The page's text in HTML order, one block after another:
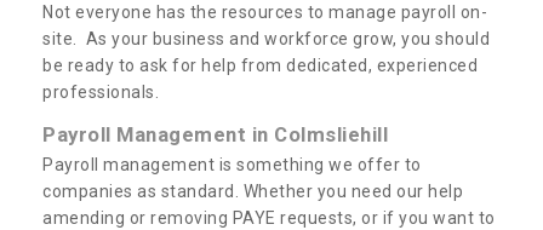
Not everyone has the resources to manage payroll on-
site. As your business and workforce grow, you should
be ready to ask for help from dedicated, experienced
professionals.
Payroll Management in Colmsliehill
Payroll management is something we offer to
companies as standard. Whether you need our help
amending or removing PAYE requests, or if you want to